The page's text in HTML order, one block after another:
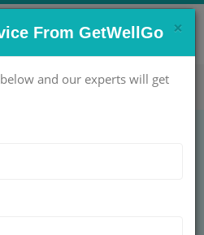
Get Help Now! ×
From GetWellGo
and our experts will get